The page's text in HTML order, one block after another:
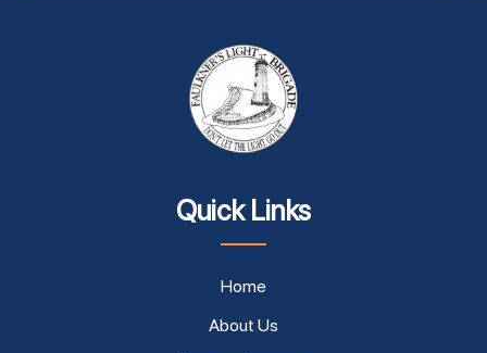
Quick Links
Home
About Us